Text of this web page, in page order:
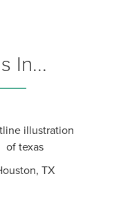
In...
TX